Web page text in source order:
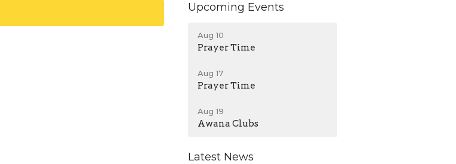
Upcoming Events
Aug 10
Prayer Time
Aug 17
Prayer Time
Aug 19
Awana Clubs
Latest News